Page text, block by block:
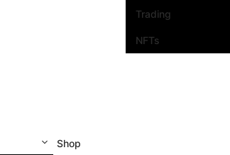
Trading
NFTs
Shop